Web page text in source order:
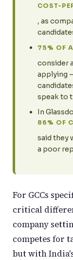
COST-
, as
75% OF
consider
applying
speak to
In
86% OF
said they
a poor
For GCCs
critical
company
competes for
but with